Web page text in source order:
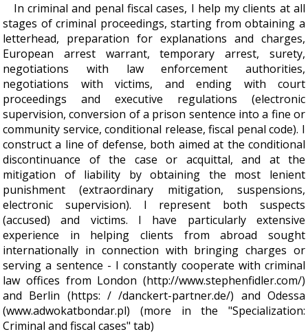
In criminal and penal fiscal cases, I help my clients at all
stages of criminal proceedings, starting from obtaining a
letterhead, preparation for explanations and charges,
European arrest warrant, temporary arrest, surety,
negotiations with law enforcement authorities,
negotiations with victims, and ending with court
proceedings and executive regulations (electronic
supervision, conversion of a prison sentence into a fine or
community service, conditional release, fiscal penal code). I
construct a line of defense, both aimed at the conditional
discontinuance of the case or acquittal, and at the
mitigation of liability by obtaining the most lenient
punishment (extraordinary mitigation, suspensions,
electronic supervision). I represent both suspects
(accused) and victims. I have particularly extensive
experience in helping clients from abroad sought
internationally in connection with bringing charges or
serving a sentence - I constantly cooperate with criminal
law offices from London (http://www.stephenfidler.com/)
and Berlin (https: / /danckert-partner.de/) and Odessa
(www.adwokatbondar.pl) (more in the "Specialization:
Criminal and fiscal cases" tab)